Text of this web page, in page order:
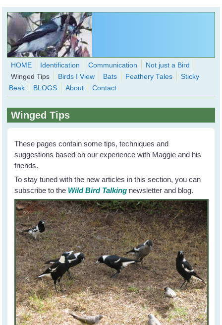
Skip to main content
WingedHearts.org
Wild Birds Families - More love than you thought possible
Search
form
HOME Identification Communication
Not just a Bird
Winged Tips
Birds I View Bats Feathery Tales
Sticky
Beak
BLOGS About Contact
Winged Tips
These pages contain some tips, techniques and
suggestions based on our experience with Maggie and his
friends.
To stay tuned with the new articles in this section, you can
subscribe to the Wild Bird Talking newsletter and blog.